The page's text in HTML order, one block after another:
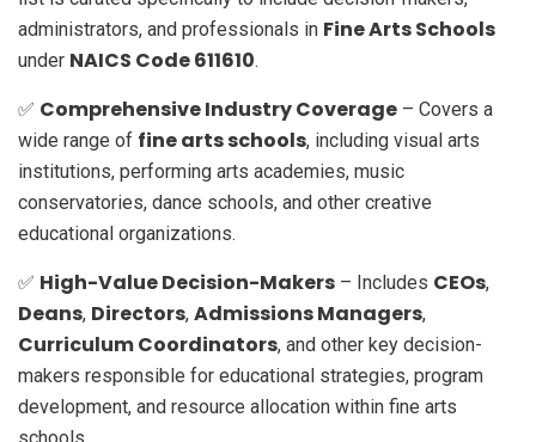
administrators, and professionals in Fine Arts Schools
under NAICS Code 611610.
✅ Comprehensive Industry Coverage – Covers a
wide range of fine arts schools, including visual arts
institutions, performing arts academies, music
conservatories, dance schools, and other creative
educational organizations.
✅ High-Value Decision-Makers – Includes CEOs,
Deans, Directors, Admissions Managers,
Curriculum Coordinators, and other key decision-
makers responsible for educational strategies, program
development, and resource allocation within fine arts